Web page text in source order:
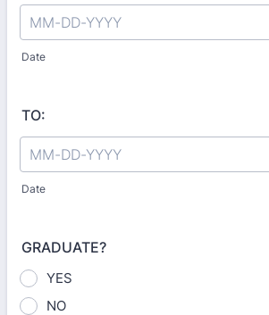
Date
TO:
Date
GRADUATE?
YES
NO